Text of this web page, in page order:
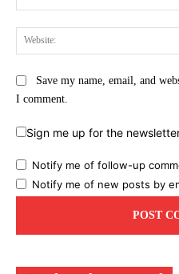
Save my name, email, and
I comment.
Sign me up for the
Notify me of follow-up
Notify me of new posts by